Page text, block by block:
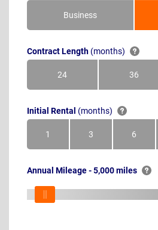
Business
Contract Length (months)
24Months 36Months
Initial Rental (months)
1Month 3Months 6Months
Annual Mileage - 5,000 miles